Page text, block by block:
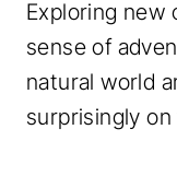
Exploring new
sense of
natural world
surprisingly